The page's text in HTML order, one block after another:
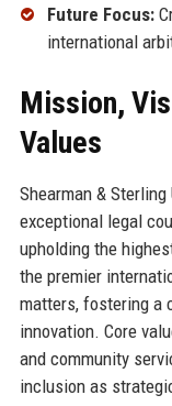
Future Focus:
international
Mission,
Values
Shearman &
exceptional legal
upholding the
the premier
matters, fostering a
innovation. Core
and community
inclusion as